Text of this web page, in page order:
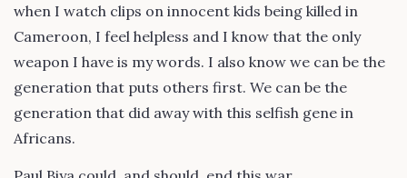
when I watch clips on innocent kids being killed in
Cameroon, I feel helpless and I know that the only
weapon I have is my words. I also know we can be the
generation that puts others first. We can be the
generation that did away with this selfish gene in
Africans.